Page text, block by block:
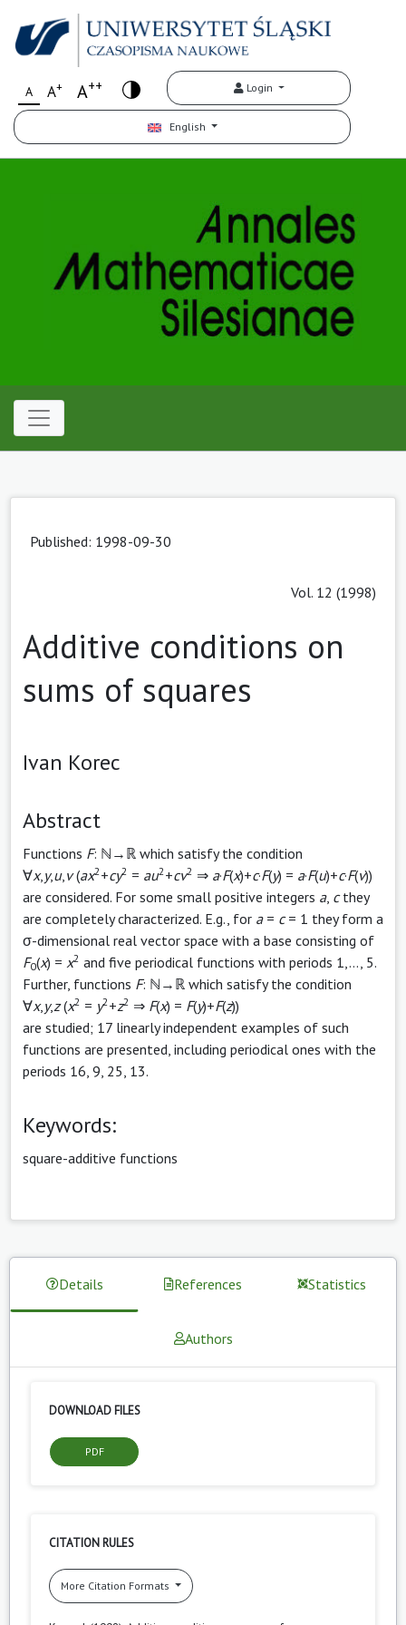
A A+ A++ Login
English
Published: 1998-09-30
Vol. 12 (1998)
Additive conditions on
sums of squares
Ivan Korec
Abstract
Functions F: ℕ→ℝ which satisfy the condition
∀x, y,u, v(ax2 +cy2 = au2 +cv2 ⇒ a·F(x)+c·F(y) = a·F(u)+c·F(v))
are considered. For some small positive integers a, cthey
are completely characterized. E.g., for a= c= 1 they form a
σ-dimensional real vector space with a base consisting of
F0(x) = x2 and five periodical functions with periods 1,..., 5.
Further, functions F: ℕ→ℝ which satisfy the condition
∀x, y,z(x2 = y2 +z2 ⇒ F(x) = F(y)+F(z))
are studied; 17 linearly independent examples of such
functions are presented, including periodical ones with the
periods 16, 9, 25, 13.
Keywords:
square-additive functions
Details References Statistics
Authors
DOWNLOAD FILES
PDF
CITATION RULES
More Citation Formats